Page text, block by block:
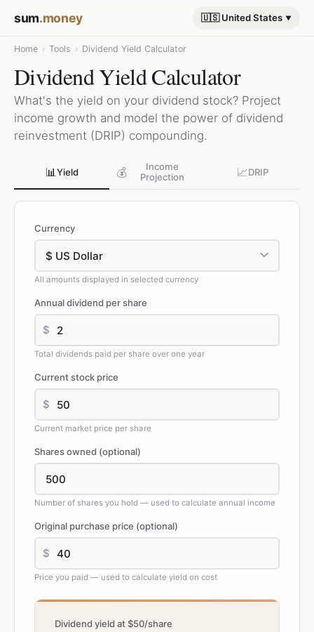
sum.money 🇺🇸 United States
Home › Tools › Dividend Yield Calculator
Dividend Yield Calculator
What's the yield on your dividend stock? Project
income growth and model the power of dividend
reinvestment (DRIP) compounding.
📊 Yield 💰
Income
Projection
📈DRIP
Currency
All amounts displayed in selected currency
Annual dividend per share
$
Total dividends paid per share over one year
Current stock price
$
Current market price per share
Shares owned (optional)
Number of shares you hold — used to calculate annual income
Original purchase price (optional)
$
Price you paid — used to calculate yield on cost
Dividend yield at $50/share